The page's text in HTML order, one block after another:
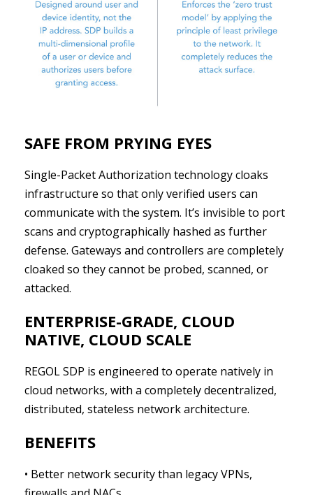
SAFE FROM PRYING EYES
Single-Packet Authorization technology cloaks
infrastructure so that only verified users can
communicate with the system. It’s invisible to port
scans and cryptographically hashed as further
defense. Gateways and controllers are completely
cloaked so they cannot be probed, scanned, or
attacked.
ENTERPRISE-GRADE, CLOUD
NATIVE, CLOUD SCALE
REGOL SDP is engineered to operate natively in
cloud networks, with a completely decentralized,
distributed, stateless network architecture.
BENEFITS
• Better network security than legacy VPNs,